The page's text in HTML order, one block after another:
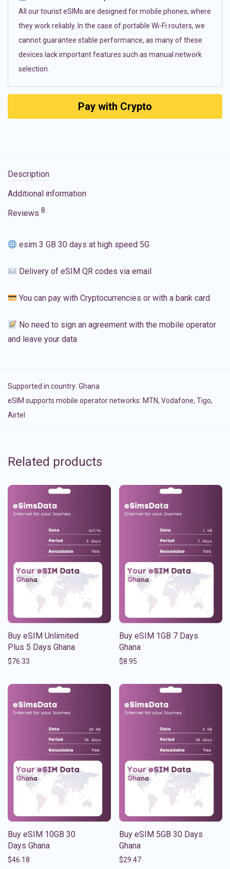
All our tourist eSIMs are designed for mobile phones, where
they work reliably. In the case of portable Wi-Fi routers, we
cannot guarantee stable performance, as many of these
devices lack important features such as manual network
selection.
Pay with Crypto
Description
Additional information
Reviews 8
esim 3 GB 30 days at high speed 5G
Delivery of eSIM QR codes via email
You can pay with Cryptocurrencies or with a bank card
No need to sign an agreement with the mobile operator
and leave your data
Supported in country: Ghana
eSIM supports mobile operator networks: MTN, Vodafone, Tigo,
Airtel
Related products
Buy eSIM Unlimited
Plus 5 Days Ghana
$76.33
Buy eSIM 1GB 7 Days
Ghana
$8.95
Buy eSIM 10GB 30
Days Ghana
$46.18
Buy eSIM 5GB 30 Days
Ghana
$29.47